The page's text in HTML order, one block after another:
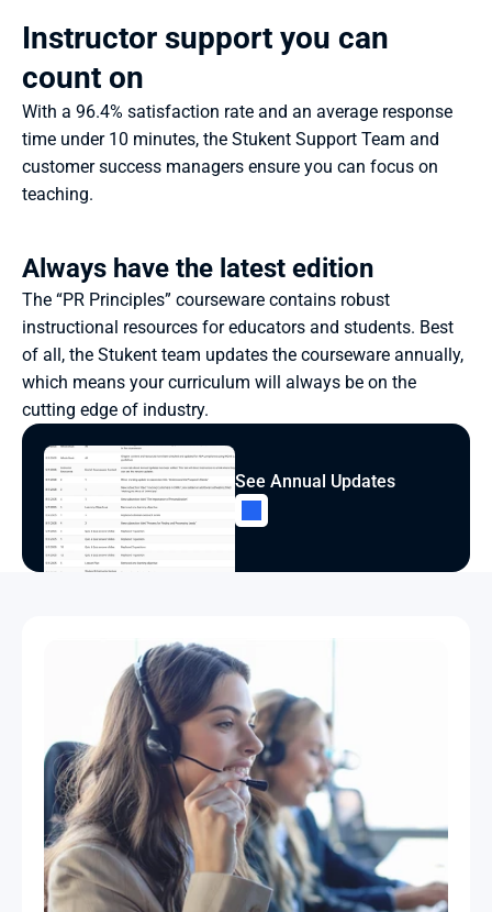
Instructor support you can
count on
With a 96.4% satisfaction rate and an average response
time under 10 minutes, the Stukent Support Team and
customer success managers ensure you can focus on
teaching.
Always have the latest edition
The “PR Principles” courseware contains robust
instructional resources for educators and students. Best
of all, the Stukent team updates the courseware annually,
which means your curriculum will always be on the
cutting edge of industry.
See Annual Updates